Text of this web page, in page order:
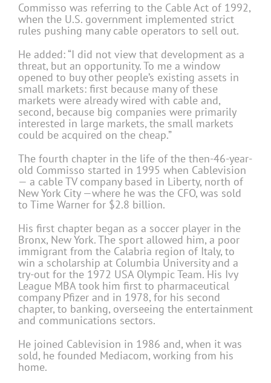
Commisso was referring to the Cable Act of 1992,
when the U.S. government implemented strict
rules pushing many cable operators to sell out.
He added: “I did not view that development as a
threat, but an opportunity. To me a window
opened to buy other people’s existing assets in
small markets: first because many of these
markets were already wired with cable and,
second, because big companies were primarily
interested in large markets, the small markets
could be acquired on the cheap.”
The fourth chapter in the life of the then-46-year-
old Commisso started in 1995 when Cablevision
— a cable TV company based in Liberty, north of
New York City —where he was the CFO, was sold
to Time Warner for $2.8 billion.
His first chapter began as a soccer player in the
Bronx, New York. The sport allowed him, a poor
immigrant from the Calabria region of Italy, to
win a scholarship at Columbia University and a
try-out for the 1972 USA Olympic Team. His Ivy
League MBA took him first to pharmaceutical
company Pfizer and in 1978, for his second
chapter, to banking, overseeing the entertainment
and communications sectors.
He joined Cablevision in 1986 and, when it was
sold, he founded Mediacom, working from his
home.